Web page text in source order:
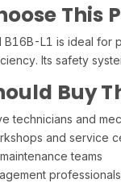
This
B16B-L1 is ideal
Its safety
Buy
technicians and
and service
teams
professionals